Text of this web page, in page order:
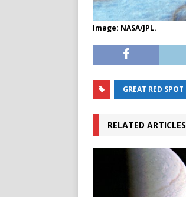
Image: NASA/JPL.
GREAT RED SPOT
RELATED ARTICLES